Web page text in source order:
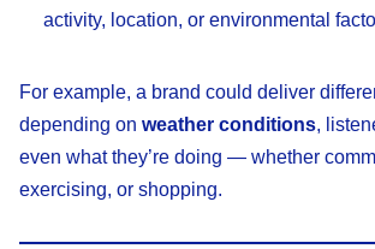
activity, location, or environmental
For example, a brand could deliver
depending on weather conditions,
even what they’re doing — whether
exercising, or shopping.